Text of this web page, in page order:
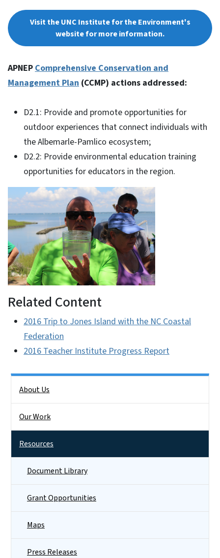
Visit the UNC Institute for the Environment's
website for more information.
APNEP Comprehensive Conservation and
Management Plan (CCMP) actions addressed:
D2.1: Provide and promote opportunities for
outdoor experiences that connect individuals with
the Albemarle-Pamlico ecosystem;
D2.2: Provide environmental education training
opportunities for educators in the region.
Related Content
2016 Trip to Jones Island with the NC Coastal
Federation
2016 Teacher Institute Progress Report
About Us
Our Work
Resources
Document Library
Grant Opportunities
Maps
Press Releases